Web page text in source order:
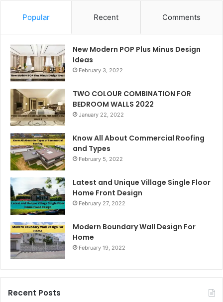
Popular Recent Comments
New Modern POP Plus Minus Design
Ideas
February 3, 2022
TWO COLOUR COMBINATION FOR
BEDROOM WALLS 2022
January 22, 2022
Know All About Commercial Roofing
and Types
February 5, 2022
Latest and Unique Village Single Floor
Home Front Design
February 27, 2022
Modern Boundary Wall Design For
Home
February 19, 2022
Recent Posts